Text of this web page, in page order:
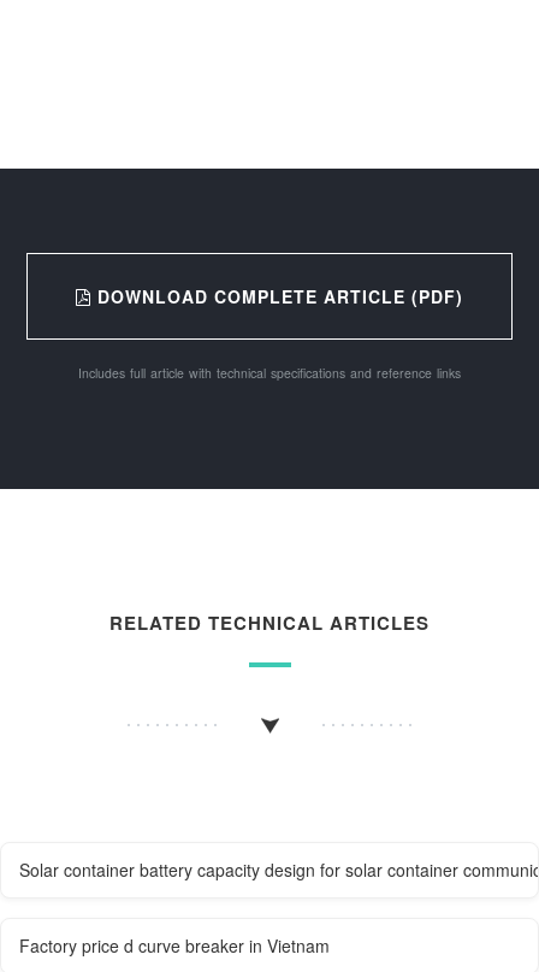
DOWNLOAD COMPLETE ARTICLE (PDF)
Includes full article with technical specifications and reference links
RELATED TECHNICAL ARTICLES
Solar container battery capacity design for solar container
Factory price d curve breaker in Vietnam